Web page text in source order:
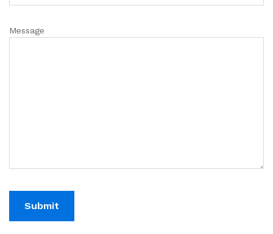
Message